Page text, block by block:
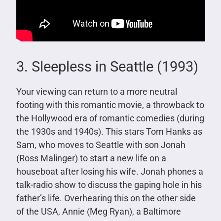
3. Sleepless in Seattle (1993)
Your viewing can return to a more neutral
footing with this romantic movie, a throwback to
the Hollywood era of romantic comedies (during
the 1930s and 1940s). This stars Tom Hanks as
Sam, who moves to Seattle with son Jonah
(Ross Malinger) to start a new life on a
houseboat after losing his wife. Jonah phones a
talk-radio show to discuss the gaping hole in his
father’s life. Overhearing this on the other side
of the USA, Annie (Meg Ryan), a Baltimore